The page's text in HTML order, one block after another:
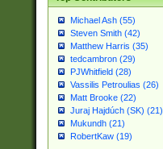
Michael Ash (55)
Steven Smith (42)
Matthew Harris (35)
tedcambron (29)
PJWhitfield (28)
Vassilis Petroulias (26)
Matt Brooke (22)
Juraj Hajdúch (SK) (21)
Mukundh (21)
RobertKaw (19)